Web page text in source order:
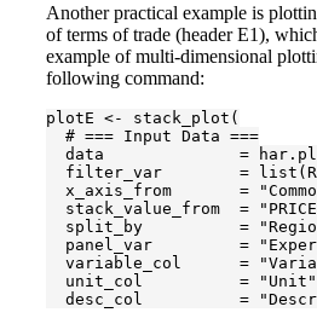
Another practical example is
of terms of trade (header E1),
example of multi-dimensional
following command:
plotE <- stack_plot(
  # === Input Data ===
data              =
filter_var        =
x_axis_from       =
stack_value_from  =
split_by          =
panel_var         =
variable_col      =
unit_col          =
desc_col          =